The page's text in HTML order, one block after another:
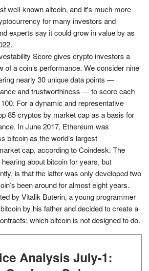
well-known altcoin, and it's much more
for many investors and
experts say it could grow in value by as
Score gives crypto investors a
of a coin’s performance. We consider nine
nearly 30 unique data points —
and trustworthiness — to score each
For a dynamic and representative
85 cryptos by market cap as a basis for
In June 2017, Ethereum was
bitcoin as the world’s largest
cap, according to Coindesk. The
hearing about bitcoin for years, but
is that the latter was only developed two
been around for almost eight years.
by Vitalik Buterin, a young programmer
by his father and decided to create a
which bitcoin is not designed to do.
Analysis July-1: